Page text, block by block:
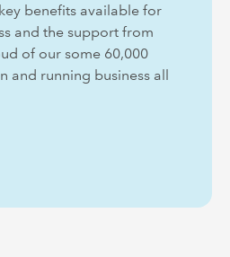
benefits available for
and the support from
of our some 60,000
and running business all